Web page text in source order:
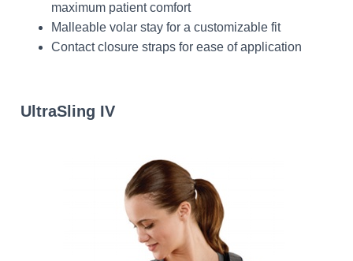
maximum patient comfort
Malleable volar stay for a customizable fit
Contact closure straps for ease of application
UltraSling IV